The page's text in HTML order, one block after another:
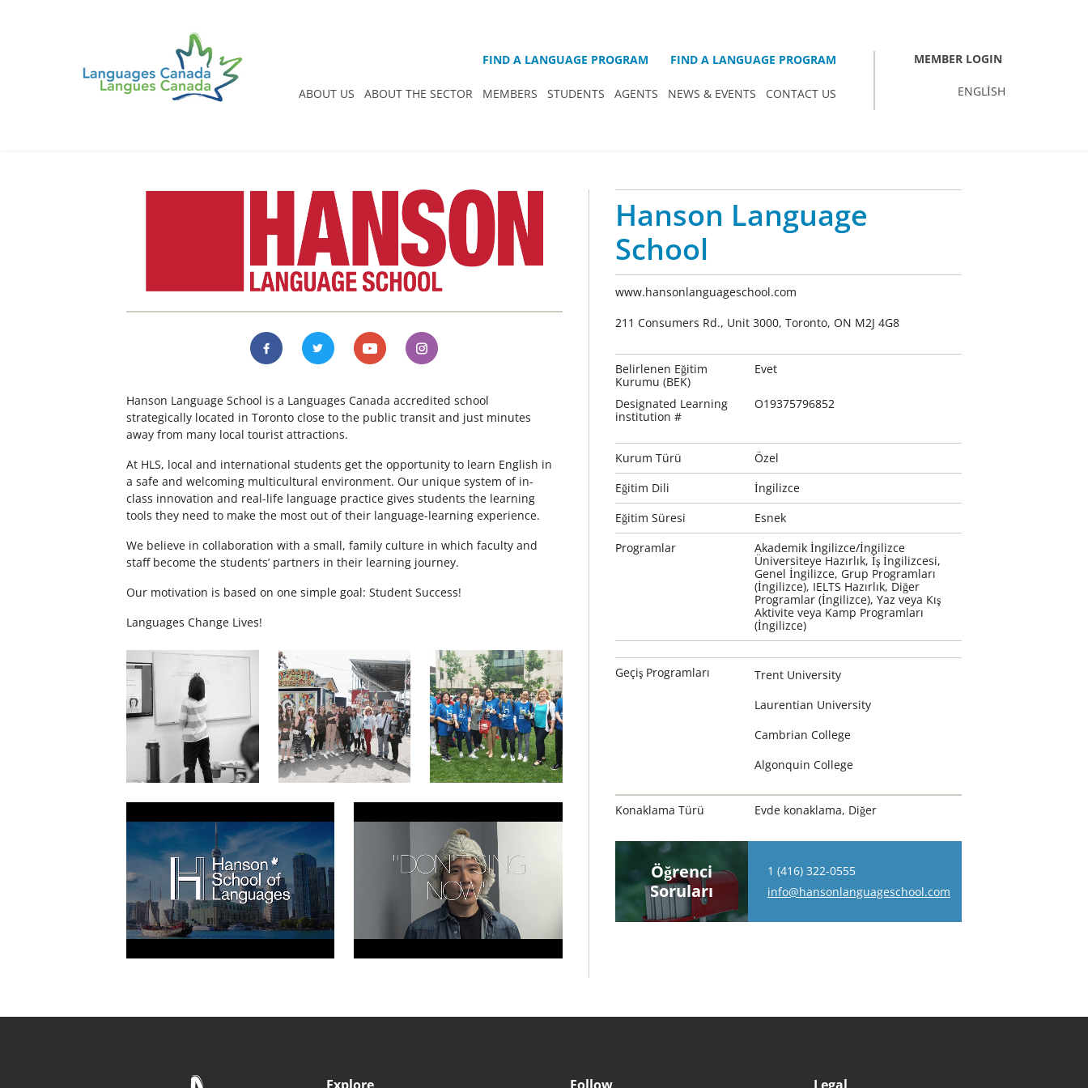
FIND A LANGUAGE PROGRAM FIND A LANGUAGE PROGRAM
ABOUT US ABOUT THE SECTOR MEMBERS STUDENTS AGENTS NEWS & EVENTS CONTACT US
MEMBER LOGIN
ENGLISH
Hanson Language School is a Languages Canada accredited school
strategically located in Toronto close to the public transit and just minutes
away from many local tourist attractions.
At HLS, local and international students get the opportunity to learn English in
a safe and welcoming multicultural environment. Our unique system of in-
class innovation and real-life language practice gives students the learning
tools they need to make the most out of their language-learning experience.
We believe in collaboration with a small, family culture in which faculty and
staff become the students’ partners in their learning journey.
Our motivation is based on one simple goal: Student Success!
Languages Change Lives!
Hanson Language
School
www.hansonlanguageschool.com
211 Consumers Rd., Unit 3000, Toronto, ON M2J 4G8
Belirlenen Eğitim
Kurumu (BEK)
Evet
Designated Learning
institution #
O19375796852
Kurum Türü
Özel
Eğitim Dili
İngilizce
Eğitim Süresi
Esnek
Programlar
Akademik İngilizce/İngilizce
Üniversiteye Hazırlık, İş İngilizcesi,
Genel İngilizce, Grup Programları
(İngilizce), IELTS Hazırlık, Diğer
Programlar (İngilizce), Yaz veya Kış
Aktivite veya Kamp Programları
(İngilizce)
Geçiş Programları
Trent University
Laurentian University
Cambrian College
Algonquin College
Konaklama Türü Evde konaklama, Diğer
Öğrenci
Soruları
1 (416) 322-0555
info@hansonlanguageschool.com